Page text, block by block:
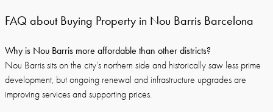
FAQ about Buying Property in Nou Barris Barcelona
Why is Nou Barris more affordable than other districts?
Nou Barris sits on the city’s northern side and historically saw less prime
development, but ongoing renewal and infrastructure upgrades are
improving services and supporting prices.